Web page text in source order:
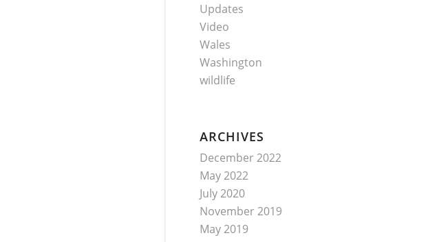
Updates
Video
Wales
Washington
wildlife
ARCHIVES
December 2022
May 2022
July 2020
November 2019
May 2019